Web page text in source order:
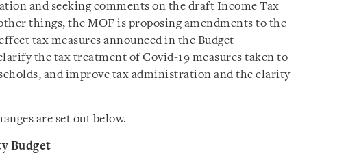
and seeking comments on the draft Income Tax
things, the MOF is proposing amendments to the
tax measures announced in the Budget
the tax treatment of Covid-19 measures taken to
and improve tax administration and the clarity
are set out below.
Budget